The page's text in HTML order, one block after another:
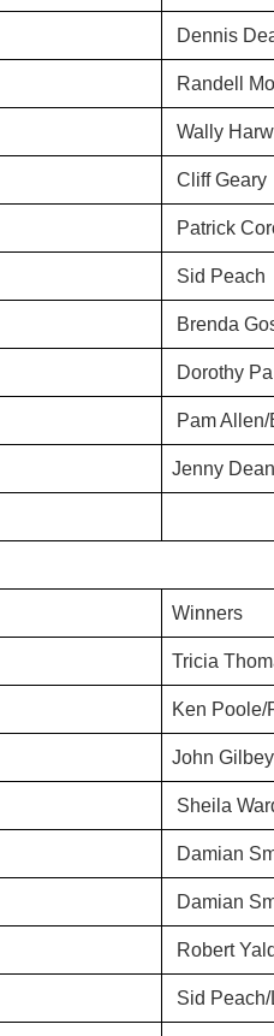
Dennis
Randell
Wally
Cliff Geary
Patrick
Sid Peach
Brenda
Dorothy
Pam
Jenny
Winners
Tricia
Ken Poole/
John
Sheila
Damian
Damian
Robert
Sid